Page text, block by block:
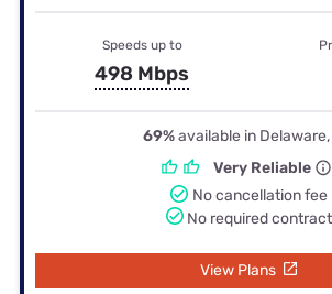
Speeds up to
498 Mbps
69%available in Delaware,
Very Reliable
No cancellation fee
No required contract
View Plans